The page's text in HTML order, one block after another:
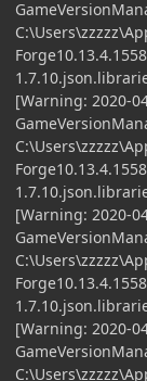
[Warning: 2020-
[Warning: 2020-
[Warning: 2020-